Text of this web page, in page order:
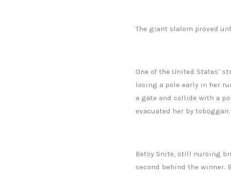
The giant slalom proved
One of the United States’
losing a pole early in her
a gate and collide with a
evacuated her by
Betsy Snite, still nursing
second behind the